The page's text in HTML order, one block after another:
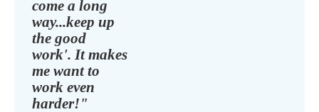
come a long
way...keep up
the good
work'. It makes
me want to
work even
harder!"